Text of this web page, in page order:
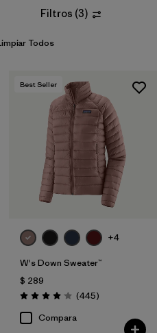
Filtros (3)
Todos
Best Seller
+4
W's Down Sweater™
$ 289
Valoración: 4.1 / 5
(445Comentarios
)
Compara